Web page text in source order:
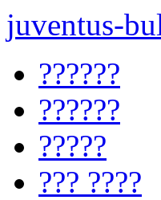
juventus-
??????
??????
?????
??? ????